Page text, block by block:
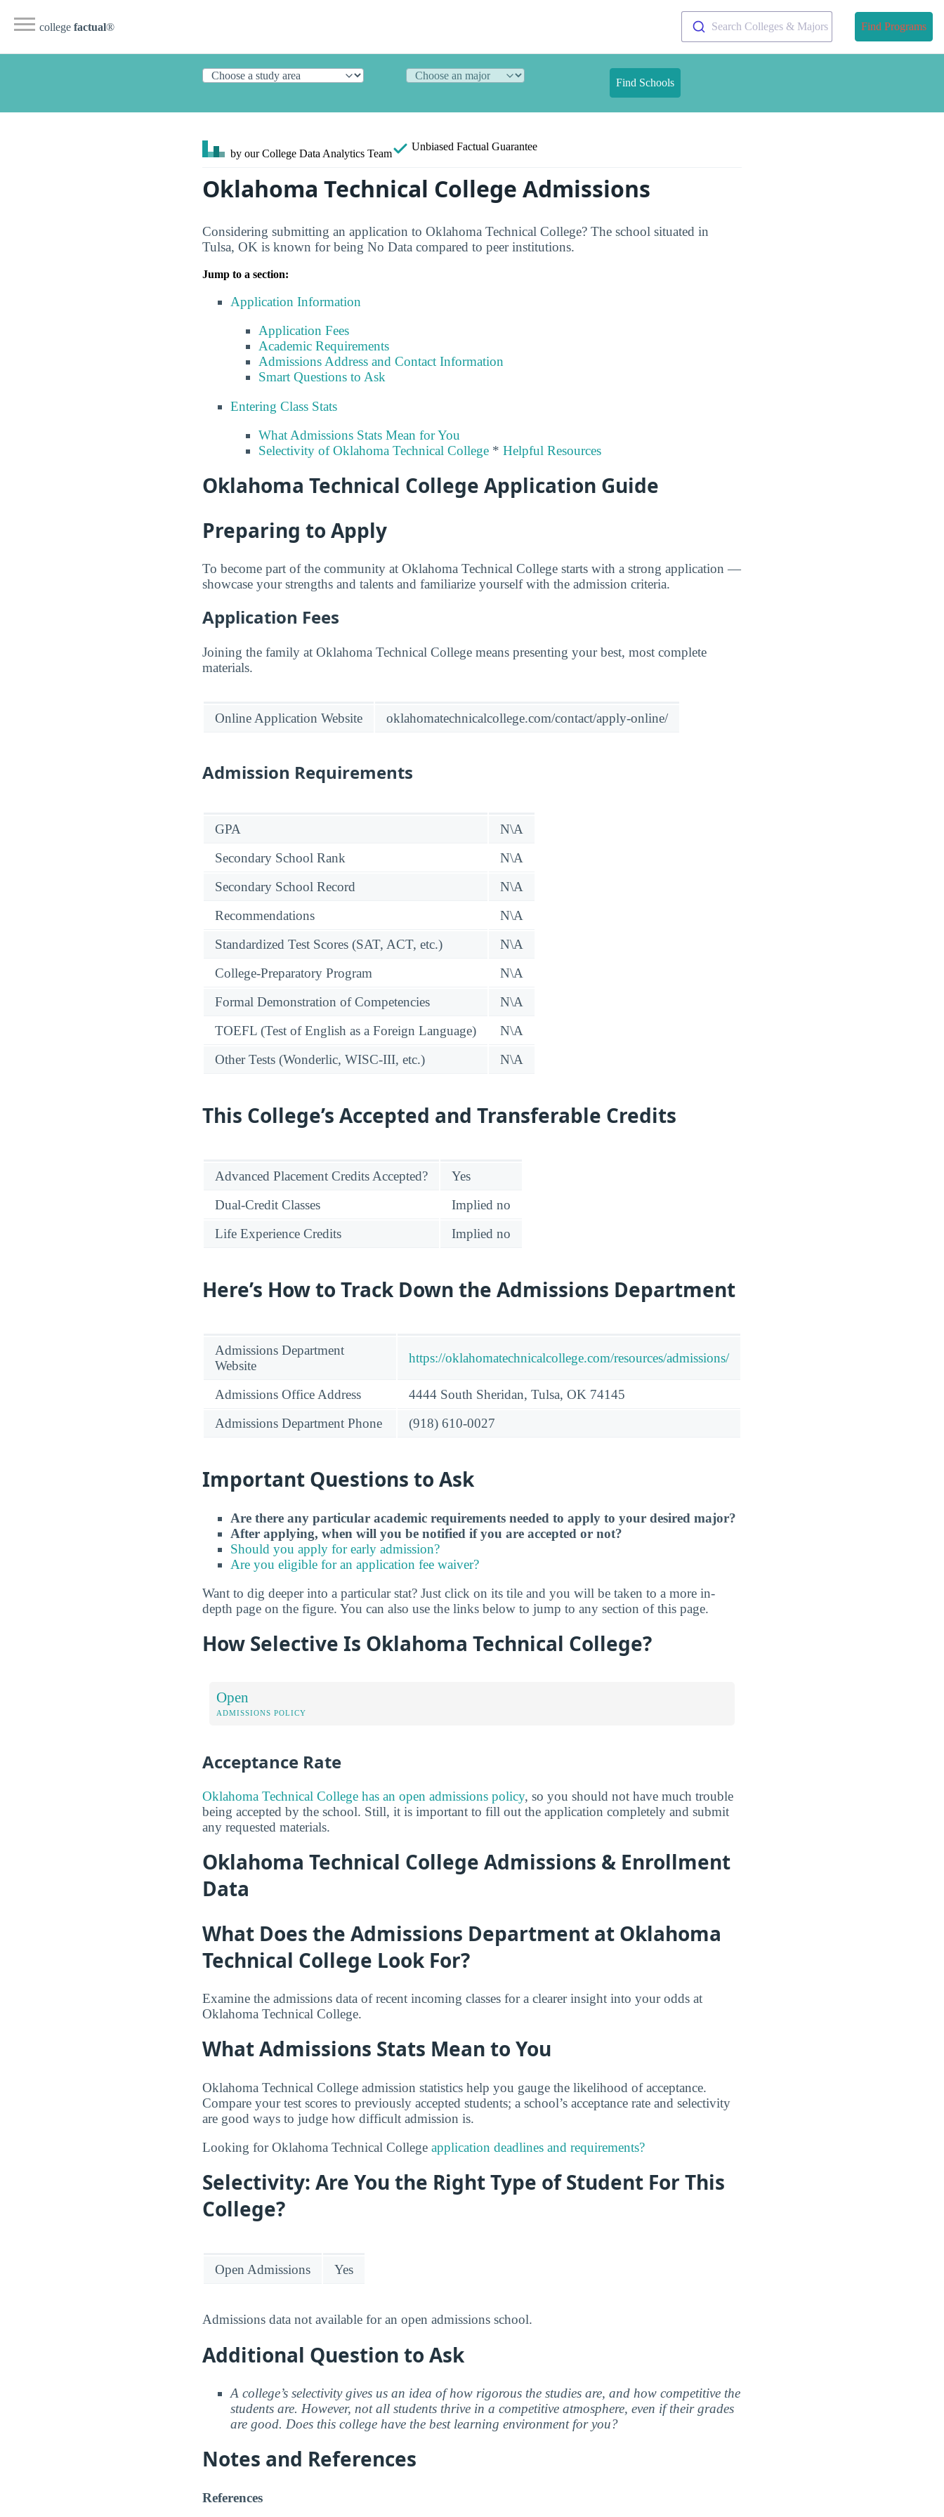
college factual® Search Colleges & Majors Find Programs
Find Schools
by our College Data Analytics Team
Unbiased Factual Guarantee
Oklahoma Technical College Admissions
Considering submitting an application to Oklahoma Technical College? The school situated in
Tulsa, OK is known for being No Data compared to peer institutions.
Jump to a section:
Application Information
Application Fees
Academic Requirements
Admissions Address and Contact Information
Smart Questions to Ask
Entering Class Stats
What Admissions Stats Mean for You
Selectivity of Oklahoma Technical College * Helpful Resources
Oklahoma Technical College Application Guide
Preparing to Apply
To become part of the community at Oklahoma Technical College starts with a strong application —
showcase your strengths and talents and familiarize yourself with the admission criteria.
Application Fees
Joining the family at Oklahoma Technical College means presenting your best, most complete
materials.
Online Application Website oklahomatechnicalcollege.com/contact/apply-online/
Admission Requirements
GPA
N\A
Secondary School Rank
N\A
Secondary School Record
N\A
Recommendations
N\A
Standardized Test Scores (SAT, ACT, etc.)
N\A
College-Preparatory Program
N\A
Formal Demonstration of Competencies
N\A
TOEFL (Test of English as a Foreign Language)
N\A
Other Tests (Wonderlic, WISC-III, etc.)
N\A
This College’s Accepted and Transferable Credits
Advanced Placement Credits Accepted?
Yes
Dual-Credit Classes
Implied no
Life Experience Credits
Implied no
Here’s How to Track Down the Admissions Department
Admissions Department
Website
https://oklahomatechnicalcollege.com/resources/admissions/
Admissions Office Address
4444 South Sheridan, Tulsa, OK 74145
Admissions Department Phone
(918) 610-0027
Important Questions to Ask
Are there any particular academic requirements needed to apply to your desired major?
After applying, when will you be notified if you are accepted or not?
Should you apply for early admission?
Are you eligible for an application fee waiver?
Want to dig deeper into a particular stat? Just click on its tile and you will be taken to a more in-
depth page on the figure. You can also use the links below to jump to any section of this page.
How Selective Is Oklahoma Technical College?
Open
ADMISSIONS POLICY
Acceptance Rate
Oklahoma Technical College has an open admissions policy, so you should not have much trouble
being accepted by the school. Still, it is important to fill out the application completely and submit
any requested materials.
Oklahoma Technical College Admissions & Enrollment
Data
What Does the Admissions Department at Oklahoma
Technical College Look For?
Examine the admissions data of recent incoming classes for a clearer insight into your odds at
Oklahoma Technical College.
What Admissions Stats Mean to You
Oklahoma Technical College admission statistics help you gauge the likelihood of acceptance.
Compare your test scores to previously accepted students; a school’s acceptance rate and selectivity
are good ways to judge how difficult admission is.
Looking for Oklahoma Technical College application deadlines and requirements?
Selectivity: Are You the Right Type of Student For This
College?
Open Admissions Yes
Admissions data not available for an open admissions school.
Additional Question to Ask
A college’s selectivity gives us an idea of how rigorous the studies are, and how competitive the
students are. However, not all students thrive in a competitive atmosphere, even if their grades
are good. Does this college have the best learning environment for you?
Notes and References
References